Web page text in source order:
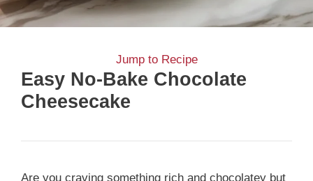
Jump to Recipe
Easy No-Bake Chocolate
Cheesecake
Are you craving something rich and chocolatey but